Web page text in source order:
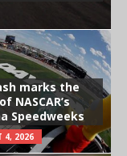
marks the
NASCAR’s
Speedweeks
4, 2026